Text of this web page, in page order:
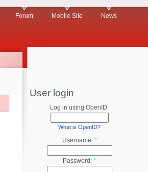
Forum Mobile Site News
User login
Log in using OpenID:
What is OpenID?
Username: *
Password: *